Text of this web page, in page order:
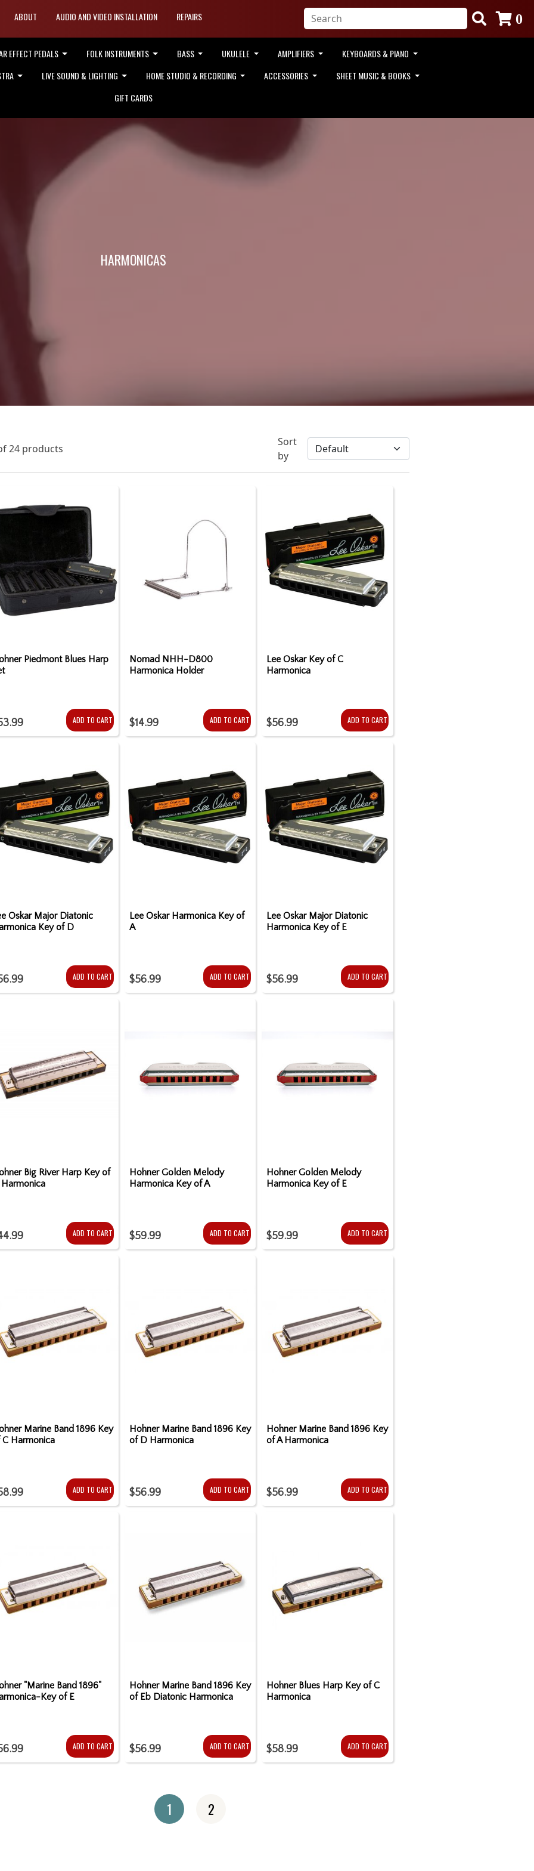
ABOUT AUDIO AND VIDEO INSTALLATION REPAIRS 0
EFFECT PEDALS FOLK INSTRUMENTS BASS UKULELE AMPLIFIERS
KEYBOARDS & PIANO
LIVE SOUND & LIGHTING HOME STUDIO & RECORDING ACCESSORIES
SHEET MUSIC & BOOKS
GIFT CARDS
HARMONICAS
24 products
Sort
by
Piedmont Blues Harp
ADD TO CART
Nomad NHH-D800
Harmonica Holder
$14.99 ADD TO CART
Lee Oskar Key of C
Harmonica
$56.99 ADD TO CART
Oskar Major Diatonic
Key of D
ADD TO CART
Lee Oskar Harmonica Key of
A
$56.99 ADD TO CART
Lee Oskar Major Diatonic
Harmonica Key of E
$56.99 ADD TO CART
Big River Harp Key of
Harmonica
ADD TO CART
Hohner Golden Melody
Harmonica Key of A
$59.99 ADD TO CART
Hohner Golden Melody
Harmonica Key of E
$59.99 ADD TO CART
Marine Band 1896 Key
Harmonica
ADD TO CART
Hohner Marine Band 1896 Key
of D Harmonica
$56.99 ADD TO CART
Hohner Marine Band 1896 Key
of A Harmonica
$56.99 ADD TO CART
"Marine Band 1896"
Key of E
ADD TO CART
Hohner Marine Band 1896 Key
of Eb Diatonic Harmonica
$56.99 ADD TO CART
Hohner Blues Harp Key of C
Harmonica
$58.99 ADD TO CART
1 2